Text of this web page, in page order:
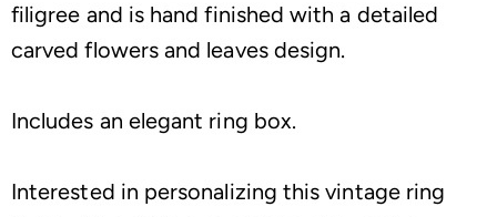
filigree and is hand finished with a detailed
carved flowers and leaves design.
Includes an elegant ring box.
Interested in personalizing this vintage ring